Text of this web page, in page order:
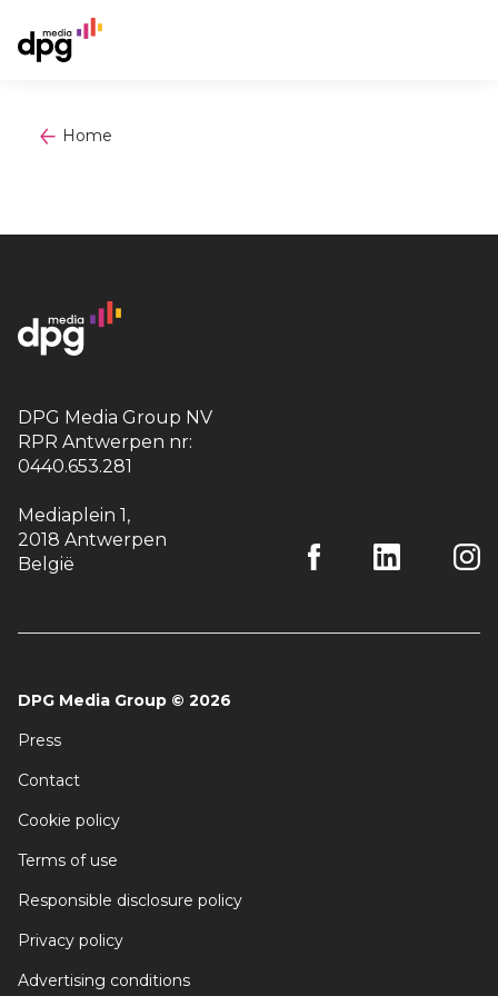
Home
DPG Media Group NV
RPR Antwerpen nr:
0440.653.281
Mediaplein 1,
2018 Antwerpen
België
DPG Media Group © 2026
Press
Contact
Cookie policy
Terms of use
Responsible disclosure policy
Privacy policy
Advertising conditions